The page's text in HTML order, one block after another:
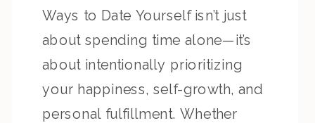
Ways to Date Yourself isn’t just
about spending time alone—it’s
about intentionally prioritizing
your happiness, self-growth, and
personal fulfillment. Whether